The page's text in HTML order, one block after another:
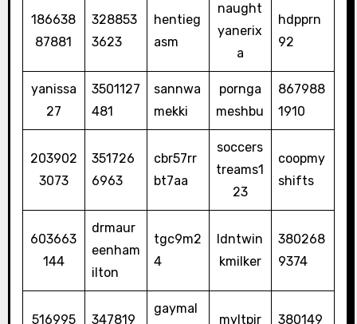
186638
87881
328853
3623
hentieg
asm
naught
yanerix
a
hdpprn
92
yanissa
27
3501127
481
sannwa
mekki
pornga
meshbu
867988
1910
203902
3073
351726
6963
cbr57rr
bt7aa
soccers
treams1
23
coopmy
shifts
603663
144
drmaur
eenham
ilton
tgc9m2
4
ldntwin
kmilker
380268
9374
516995 347819
gaymal
myltpir 380149